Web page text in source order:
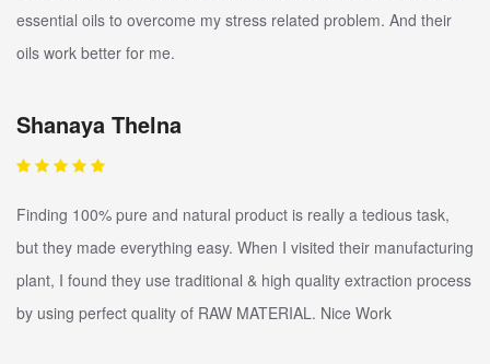
essential oils to overcome my stress related problem. And their
oils work better for me.
Shanaya Thelna
Finding 100% pure and natural product is really a tedious task,
but they made everything easy. When I visited their manufacturing
plant, I found they use traditional & high quality extraction process
by using perfect quality of RAW MATERIAL. Nice Work